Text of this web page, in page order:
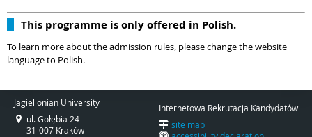
This programme is only offered in Polish.
To learn more about the admission rules, please change the website
language to Polish.
Jagiellonian University
ul. Gołębia 24
31-007 Kraków
Internetowa Rekrutacja Kandydatów
site map